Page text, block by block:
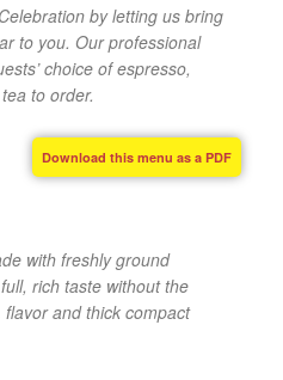
by letting us bring
to you. Our professional
choice of espresso,
to order.
Download this menu as a PDF
with freshly ground
rich taste without the
and thick compact